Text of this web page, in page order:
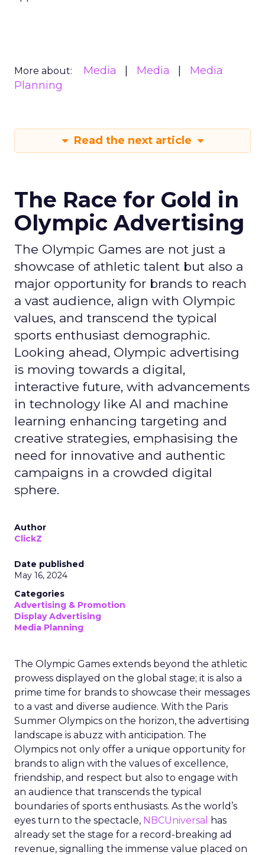
More about: Media Media
Media
Planning
Read the next article
The Race for Gold in
Olympic Advertising
The Olympic Games are not just a
showcase of athletic talent but also a
major opportunity for brands to reach
a vast audience, align with Olympic
values, and transcend the typical
sports enthusiast demographic.
Looking ahead, Olympic advertising
is moving towards a digital,
interactive future, with advancements
in technology like AI and machine
learning enhancing targeting and
creative strategies, emphasising the
need for innovative and authentic
campaigns in a crowded digital
sphere.
Author
ClickZ
Date published
May 16, 2024
Categories
Advertising & Promotion
Display Advertising
Media Planning
The Olympic Games extends beyond the athletic
prowess displayed on the global stage; it is also a
prime time for brands to showcase their messages
to a vast and diverse audience. With the Paris
Summer Olympics on the horizon, the advertising
landscape is abuzz with anticipation. The
Olympics not only offer a unique opportunity for
brands to align with the values of excellence,
friendship, and respect but also to engage with
an audience that transcends the typical
boundaries of sports enthusiasts. As the world’s
eyes turn to the spectacle, NBCUniversal
has
already set the stage for a record-breaking ad
revenue, signalling the immense value placed on